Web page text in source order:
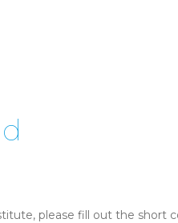
please fill out the short